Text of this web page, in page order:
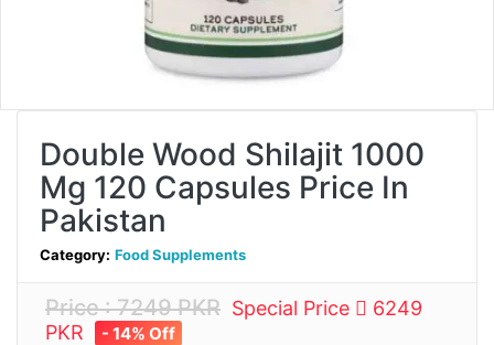
Double Wood Shilajit 1000
Mg 120 Capsules Price In
Pakistan
Category: Food Supplements
Price : 7249 PKR Special Price
6249
PKR
- 14% Off